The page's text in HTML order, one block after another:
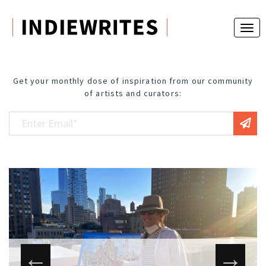
Get your monthly dose of inspiration from our community
of artists and curators: